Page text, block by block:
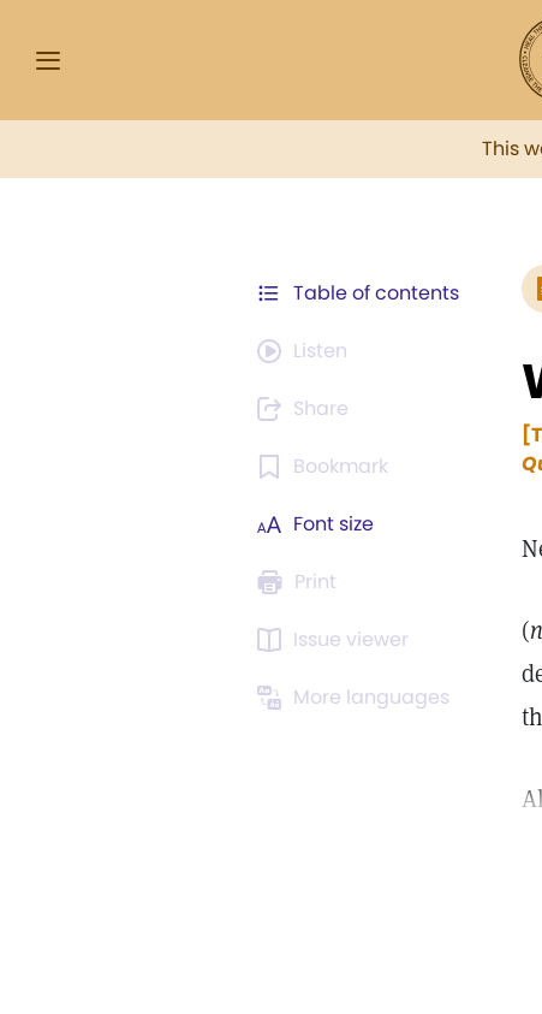
This
Table of contents
Listen
Share
Bookmark
Font size
Print
Issue viewer
More languages
(